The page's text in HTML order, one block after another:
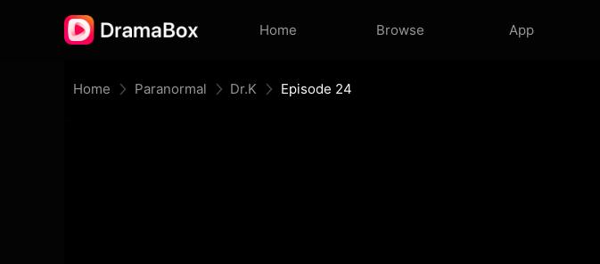
Home Browse App
Home Paranormal Dr.K Episode 24